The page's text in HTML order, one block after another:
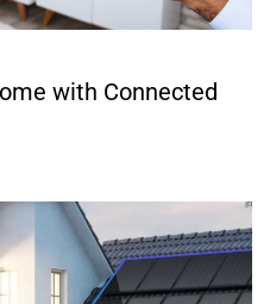
with Connected